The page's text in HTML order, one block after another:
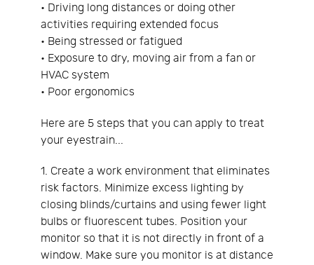
• Driving long distances or doing other
activities requiring extended focus
• Being stressed or fatigued
• Exposure to dry, moving air from a fan or
HVAC system
• Poor ergonomics
Here are 5 steps that you can apply to treat
your eyestrain...
1. Create a work environment that eliminates
risk factors. Minimize excess lighting by
closing blinds/curtains and using fewer light
bulbs or fluorescent tubes. Position your
monitor so that it is not directly in front of a
window. Make sure you monitor is at distance